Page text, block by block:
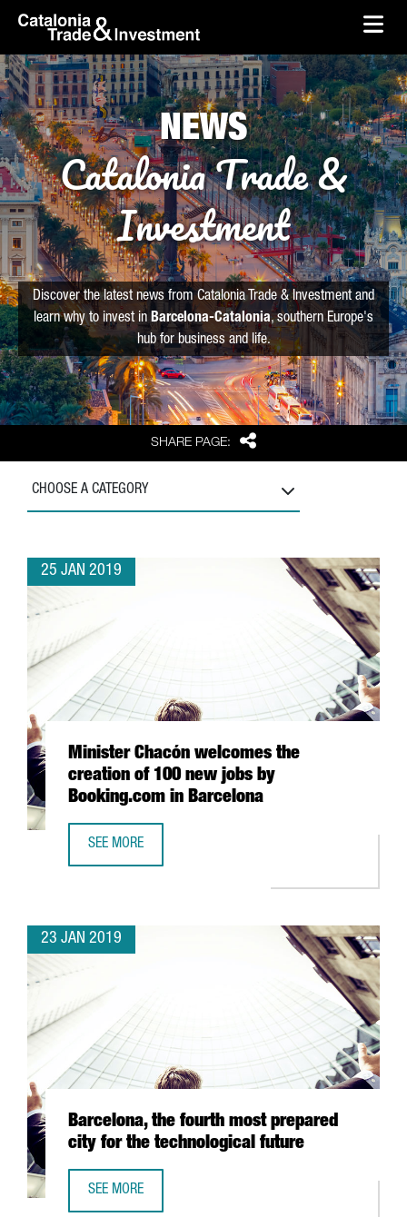
Skip to Main Content
skip-to-content
SHARE PAGE: Share
NEWS
Catalonia Trade &
Investment
Discover the latest news from Catalonia Trade & Investment and
learn why to invest in Barcelona-Catalonia, southern Europe's
hub for business and life.
CHOOSE A CATEGORY
25 JAN 2019
Minister Chacón welcomes the
creation of 100 new jobs by
Booking.com in Barcelona
SEE MORE
23 JAN 2019
Barcelona, the fourth most prepared
city for the technological future
SEE MORE